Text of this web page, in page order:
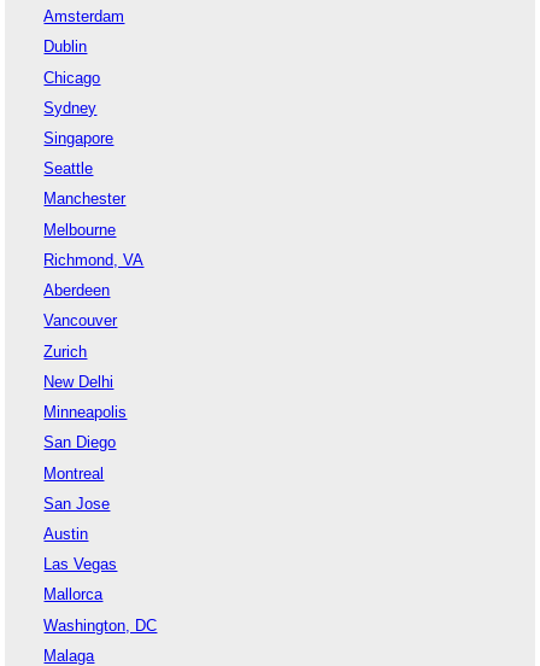
Amsterdam
Dublin
Chicago
Sydney
Singapore
Seattle
Manchester
Melbourne
Richmond, VA
Aberdeen
Vancouver
Zurich
New Delhi
Minneapolis
San Diego
Montreal
San Jose
Austin
Las Vegas
Mallorca
Washington, DC
Malaga